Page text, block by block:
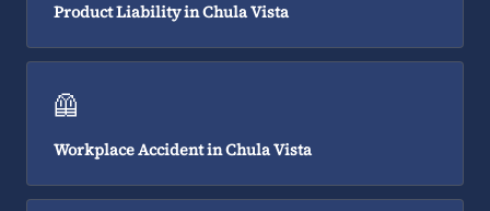
Product Liability in Chula Vista
🦺
Workplace Accident in Chula Vista